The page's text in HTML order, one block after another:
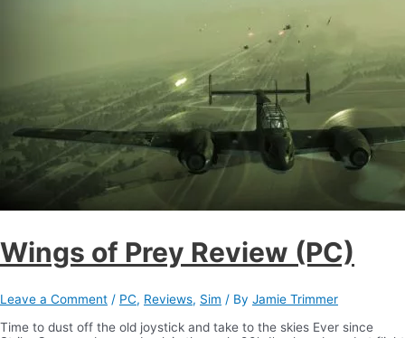
Wings of Prey Review (PC)
Leave a Comment / PC, Reviews, Sim / By Jamie Trimmer
Time to dust off the old joystick and take to the skies Ever since